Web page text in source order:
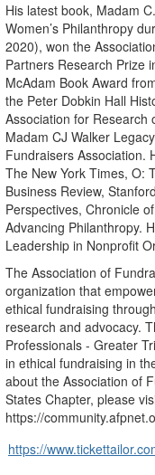
His latest book, Madam
Women’s Philanthropy
2020), won the
Partners Research Prize
McAdam Book Award
the Peter Dobkin Hall
Association for Research
Madam CJ Walker
Fundraisers Association.
The New York Times, O:
Business Review,
Perspectives, Chronicle
Advancing Philanthropy.
Leadership in Nonprofit
The Association of
organization that
ethical fundraising
research and advocacy.
Professionals - Greater
in ethical fundraising in
about the Association of
States Chapter, please
https://
https://